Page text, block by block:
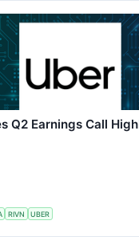
Q2 Earnings Call
RIVN UBER